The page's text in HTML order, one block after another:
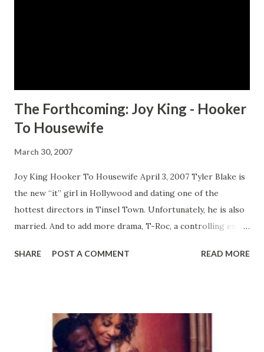
The Forthcoming: Joy King - Hooker
To Housewife
March 30, 2007
Joy King Hooker To Housewife April 3, 2007 Tyler Blake is
the new “it” girl in Hollywood and dating one of the
hottest directors in Tinsel Town. Unfortunately, he is also
married. And to add more drama, T-Roc, a controlling ex-
her life. Just when she believes her life can't get any more
that, Andre has Chantal Morgan, his long-term girlfriend
and mother of his child, who is determined to go from
SHARE POST A COMMENT READ MORE